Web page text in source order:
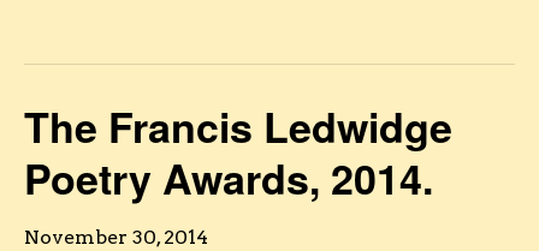
The Francis Ledwidge
Poetry Awards, 2014.
November 30, 2014